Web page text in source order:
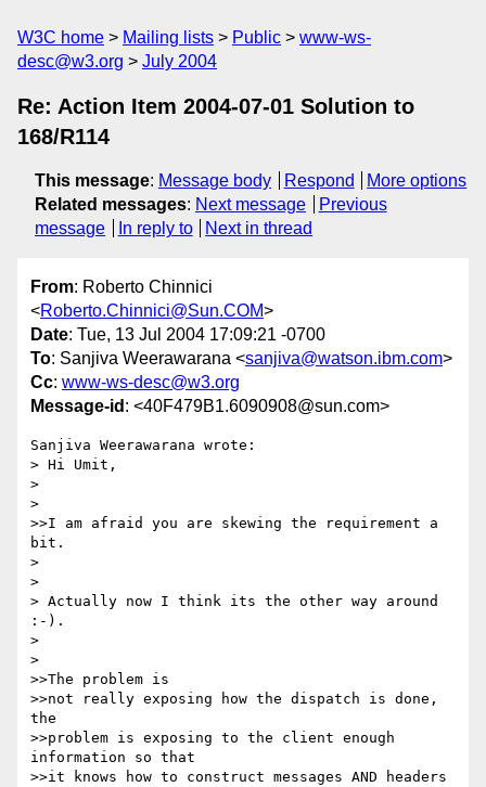
W3C home Mailing lists Public
www-ws-
desc@w3.org
July 2004
Re: Action Item 2004-07-01 Solution to
168/R114
This message: Message body Respond
More options
Related messages: Next message
Previous
message
In reply to Next in thread
From: Roberto Chinnici
<Roberto.Chinnici@Sun.COM>
Date: Tue, 13 Jul 2004 17:09:21 -0700
To: Sanjiva Weerawarana <sanjiva@watson.ibm.com>
Cc: www-ws-desc@w3.org
Message-id : <40F479B1.6090908@sun.com>
Sanjiva Weerawarana wrote:
> Hi Umit,
>
>
>>I am afraid you are skewing the requirement a
bit.
>
>
> Actually now I think its the other way around
:-).
>
>
>>The problem is
>>not really exposing how the dispatch is done,
the
>>problem is exposing to the client enough
information so that
>>it knows how to construct messages AND headers